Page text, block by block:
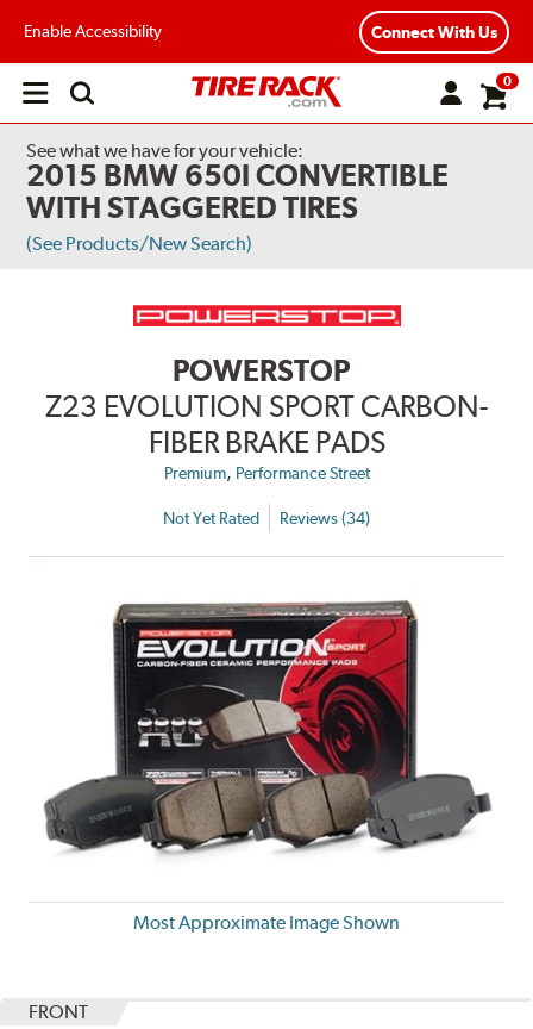
Enable Accessibility Connect With Us
Open
0
See what we have for your vehicle:
2015 BMW 650I CONVERTIBLE
WITH STAGGERED TIRES
(See Products/New Search)
POWERSTOP
Z23 EVOLUTION SPORT CARBON-
FIBER BRAKE PADS
Premium, Performance Street
Not Yet Rated Reviews (34)
Most Approximate Image Shown
FRONT